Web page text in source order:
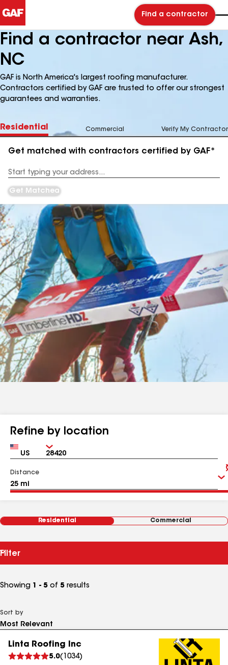
Find a contractor
Find a contractor near Ash,
NC
GAF is North America's largest roofing manufacturer.
Contractors certified by GAF are trusted to offer our strongest
guarantees and warranties.
Residential Commercial Verify My Contractor
Get matched with contractors certified by GAF*
Address
Get Matched
Refine by location
Country Zip
Distance
Residential Commercial
Filter
Showing 1 - 5 of 5 results
Sort by
Linta Roofing Inc
5.0( 1034)